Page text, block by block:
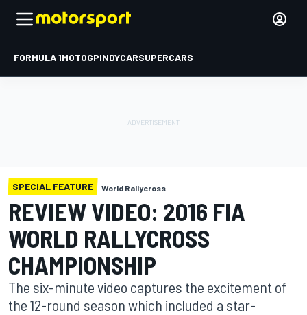
FORMULA 1MOTOGPINDYCARSUPERCARS
SPECIAL FEATURE World Rallycross
REVIEW VIDEO: 2016 FIA
WORLD RALLYCROSS
CHAMPIONSHIP
The six-minute video captures the excitement of
the 12-round season which included a star-